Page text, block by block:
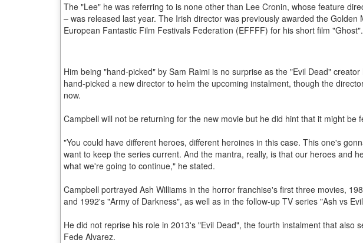
The "Lee" he was referring to is none other than Lee Cronin, whose feature
– was released last year. The Irish director was previously awarded the
European Fantastic Film Festivals Federation (EFFFF) for his short film "Ghost".
Him being "hand-picked" by Sam Raimi is no surprise as the "Evil Dead"
hand-picked a new director to helm the upcoming instalment, though the
now.
Campbell will not be returning for the new movie but he did hint that it might be
"You could have different heroes, different heroines in this case. This one's
want to keep the series current. And the mantra, really, is that our heroes and
what we're going to continue," he stated.
Campbell portrayed Ash Williams in the horror franchise's first three movies,
and 1992's "Army of Darkness", as well as in the follow-up TV series "Ash vs
He did not reprise his role in 2013's "Evil Dead", the fourth instalment that also
Fede Alvarez.